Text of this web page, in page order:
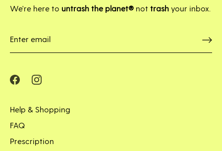
We're here to untrash the planet® not trash your inbox.
Help & Shopping
FAQ
Prescription